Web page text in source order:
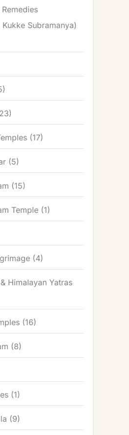
Subramanya)
(17)
(5)
(15)
Temple (1)
(4)
Himalayan Yatras
(16)
(8)
(1)
(9)